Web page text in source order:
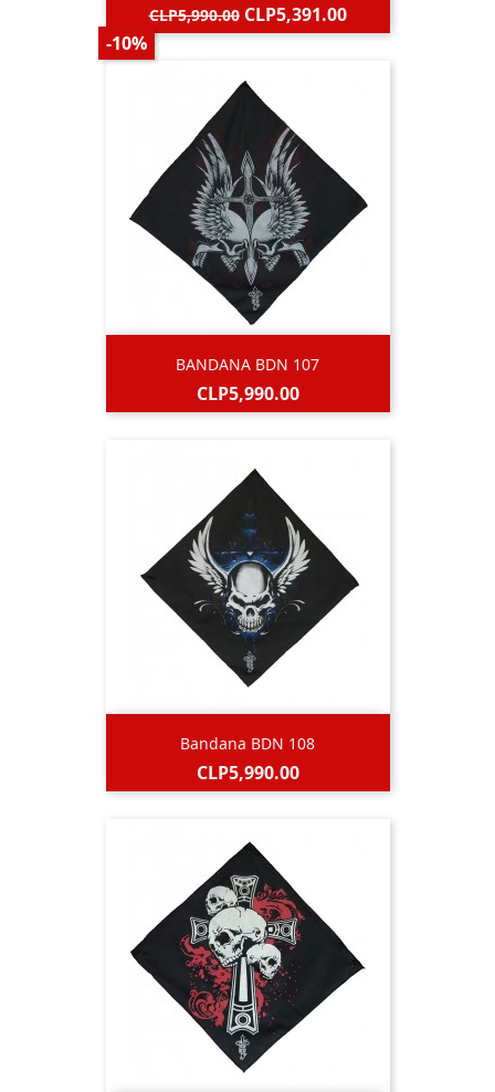
Regular
price
CLP5,990.00
-10%
Price
CLP5,391.00
BANDANA BDN 107
Price
CLP5,990.00
Bandana BDN 108
Price
CLP5,990.00